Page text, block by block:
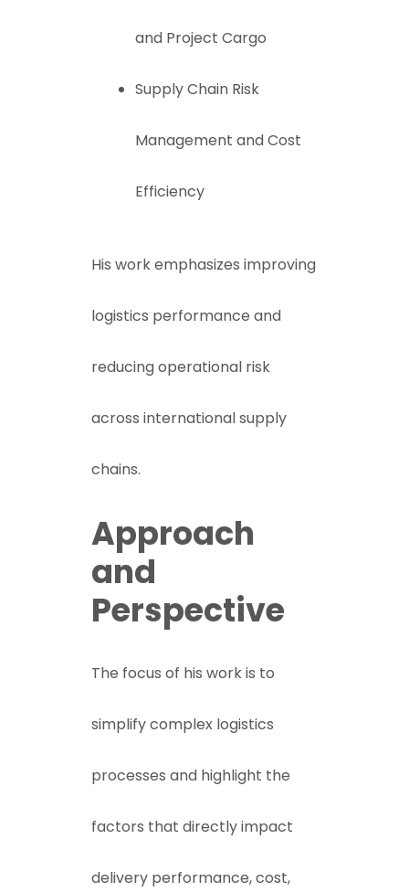
and Project Cargo
Supply Chain Risk
Management and Cost
Efficiency
His work emphasizes improving
logistics performance and
reducing operational risk
across international supply
chains.
Approach
and
Perspective
The focus of his work is to
simplify complex logistics
processes and highlight the
factors that directly impact
delivery performance, cost,